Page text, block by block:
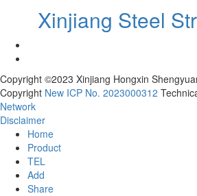
Xinjiang Steel
Copyright ©2023 Xinjiang Hongxin
Copyright New ICP No. 2023000312
Network
Disclaimer
Home
Product
TEL
Add
Share